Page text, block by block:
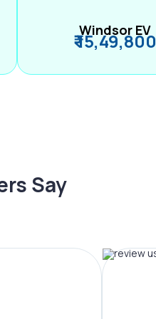
Windsor EV
₹ 15,49,800
Say